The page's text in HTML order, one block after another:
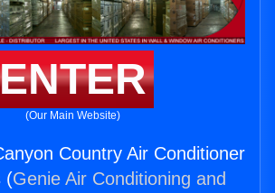
(Our Main Website)
Country Air Conditioner
(Genie Air Conditioning and